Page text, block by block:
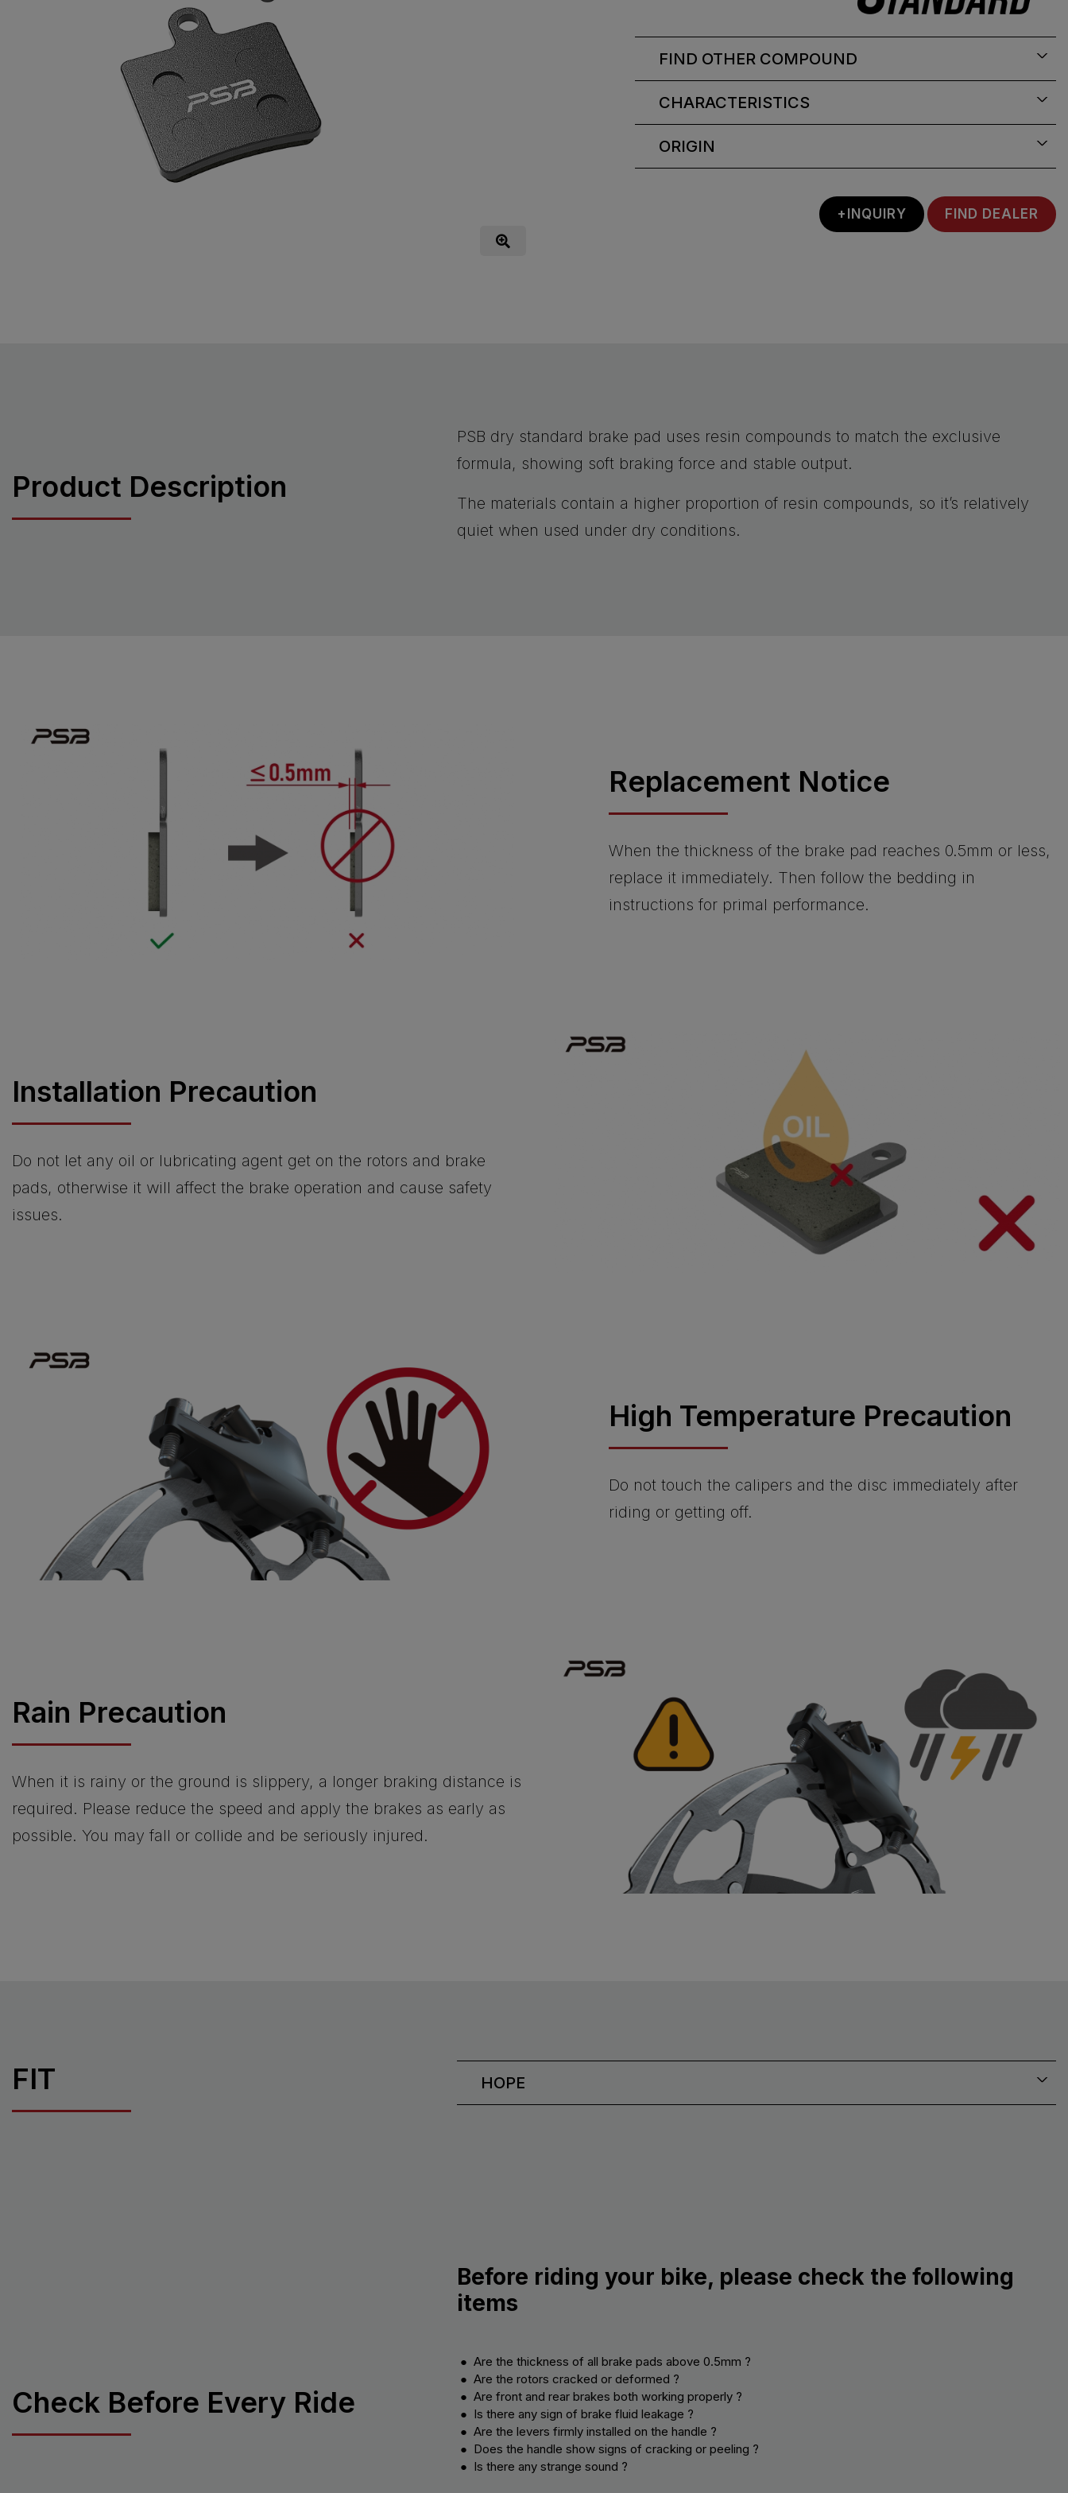
FIND OTHER COMPOUND
CHARACTERISTICS
ORIGIN
+INQUIRY FIND DEALER
Product Description
PSB dry standard brake pad uses resin compounds to match the exclusive
formula, showing soft braking force and stable output.
The materials contain a higher proportion of resin compounds, so it’s relatively
quiet when used under dry conditions.
Replacement Notice
When the thickness of the brake pad reaches 0.5mm or less,
replace it immediately. Then follow the bedding in
instructions for primal performance.
Installation Precaution
Do not let any oil or lubricating agent get on the rotors and brake
pads, otherwise it will affect the brake operation and cause safety
issues.
High Temperature Precaution
Do not touch the calipers and the disc immediately after
riding or getting off.
Rain Precaution
When it is rainy or the ground is slippery, a longer braking distance is
required. Please reduce the speed and apply the brakes as early as
possible. You may fall or collide and be seriously injured.
FIT HOPE
Check Before Every Ride
Before riding your bike, please check the following
items
● Are the thickness of all brake pads above 0.5mm ?
● Are the rotors cracked or deformed ?
● Are front and rear brakes both working properly ?
● Is there any sign of brake fluid leakage ?
● Are the levers firmly installed on the handle ?
● Does the handle show signs of cracking or peeling ?
● Is there any strange sound ?